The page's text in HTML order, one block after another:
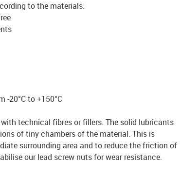
to the materials:
-20°C to +150°C
technical fibres or fillers. The solid lubricants
of tiny chambers of the material. This is
surrounding area and to reduce the friction of
our lead screw nuts for wear resistance.